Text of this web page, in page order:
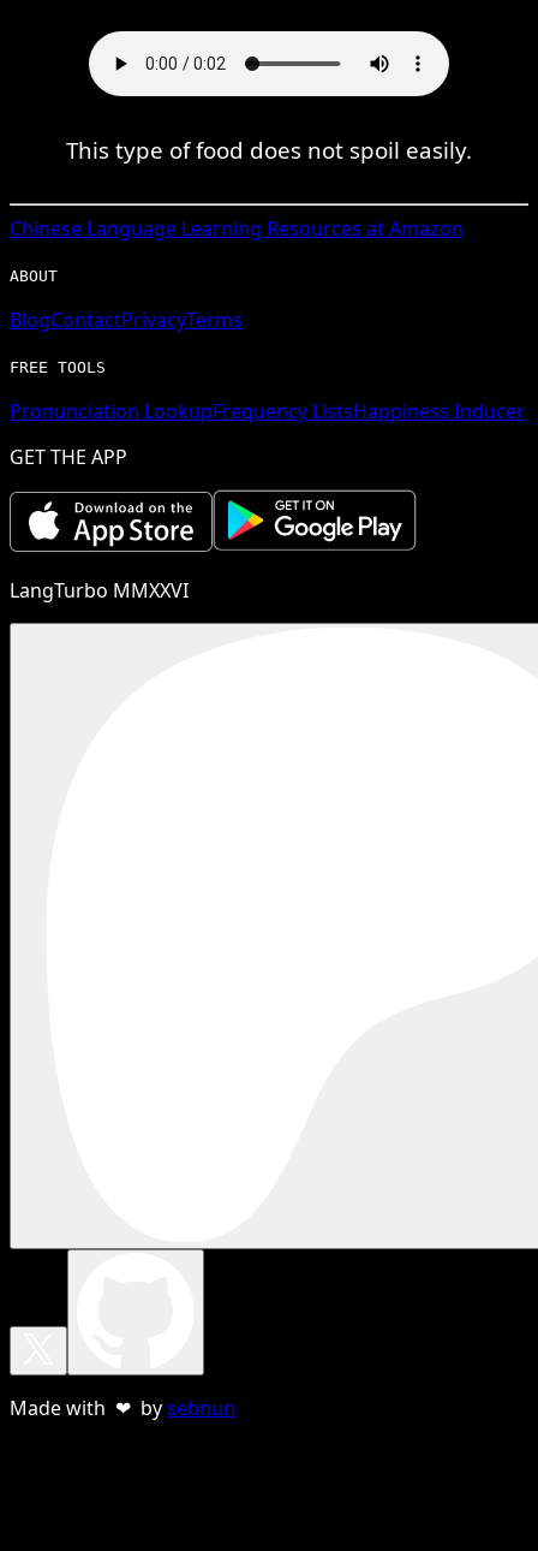
This type of food does not spoil easily.
Chinese Language Learning Resources at Amazon
ABOUT
BlogContactPrivacyTerms
FREE TOOLS
Pronunciation LookupFrequency ListsHappiness Inducer
GET THE APP
LangTurbo MMXXVI
Made with ❤ bysebnun